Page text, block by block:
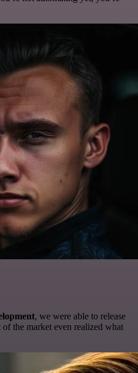
, we were able to release
the market even realized what